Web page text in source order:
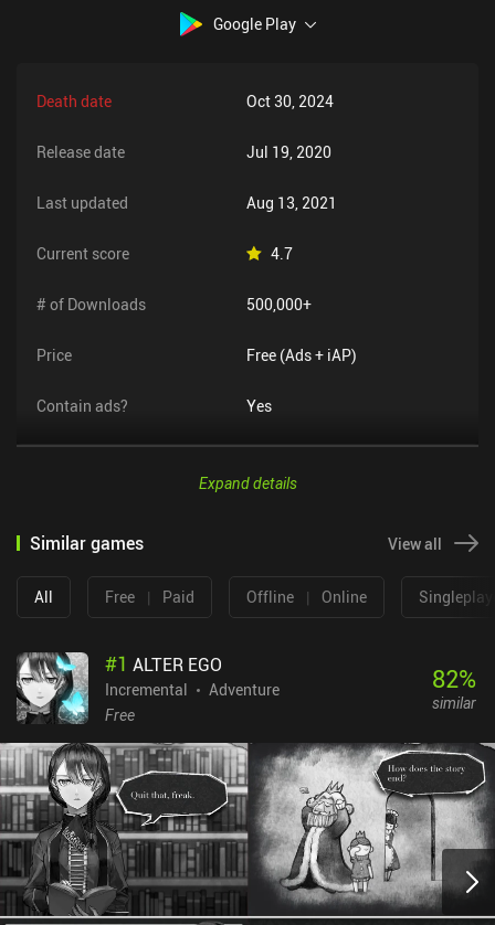
Google Play
Death date Oct 30, 2024
Release date Jul 19, 2020
Last updated Aug 13, 2021
Current score 4.7
# of Downloads 500,000+
Price Free (Ads + iAP)
Contain ads? Yes
Expand details
Similar games View all
All Free | Paid Offline | Online
#1 ALTER EGO
Incremental
Adventure
Free
82%
similar